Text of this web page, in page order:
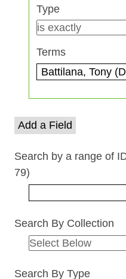
"Narrow
Specific
Fields":
Type
Terms
Add a Field
Search by a range of
79)
Search By Collection
Search By Type